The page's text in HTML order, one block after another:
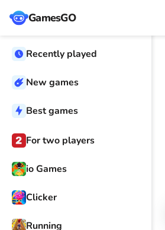
GamesGO
Recently played
New games
Best games
For two players
io Games
Clicker
Running